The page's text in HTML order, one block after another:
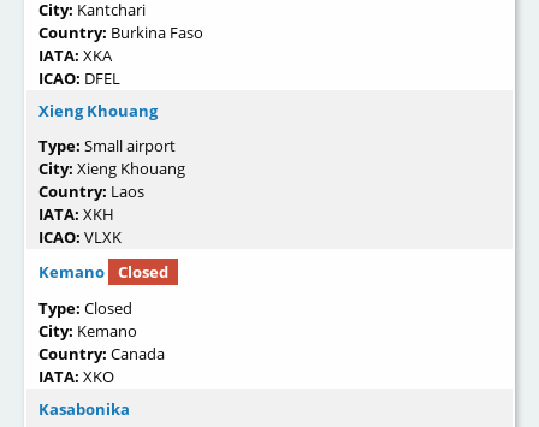
City: Kantchari
Country: Burkina Faso
IATA: XKA
ICAO: DFEL
Xieng Khouang
Type: Small airport
City: Xieng Khouang
Country: Laos
IATA: XKH
ICAO: VLXK
Kemano
Closed
Type: Closed
City: Kemano
Country: Canada
IATA: XKO
Kasabonika